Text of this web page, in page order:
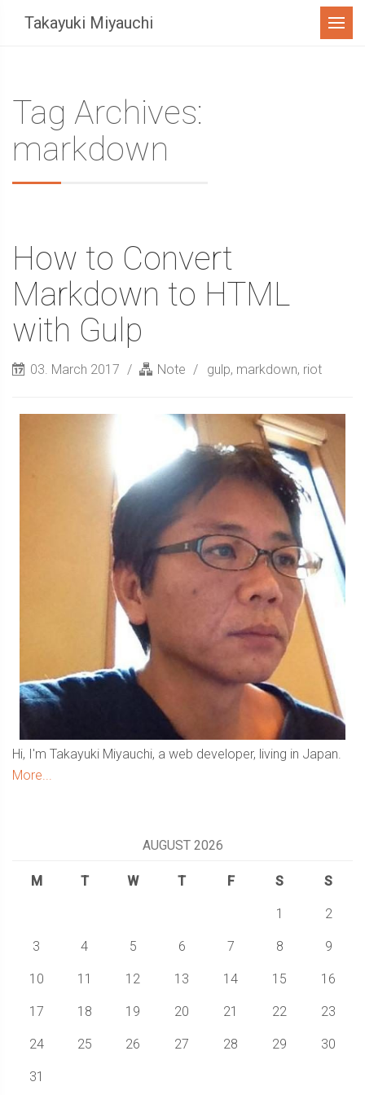
Takayuki Miyauchi Menu
Tag Archives:
markdown
How to Convert
Markdown to HTML
with Gulp
03. March 2017 Note gulp, markdown, riot
Sidebar
Hi, I'm Takayuki Miyauchi, a web developer, living in Japan.
More...
AUGUST 2026
M T W T F S S
1 2
3 4 5 6 7 8 9
10 11 12 13 14 15 16
17 18 19 20 21 22 23
24 25 26 27 28 29 30
31